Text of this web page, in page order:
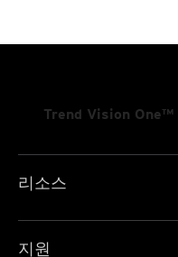
Trend Vision One™
리소스
지원